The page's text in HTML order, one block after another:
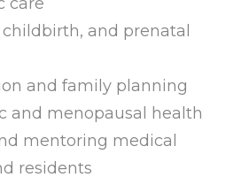
and prenatal
and family planning
and menopausal health
mentoring medical
residents